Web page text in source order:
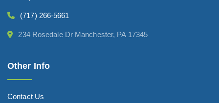
(717) 266-5661
234 Rosedale Dr Manchester, PA 17345
Other Info
Contact Us